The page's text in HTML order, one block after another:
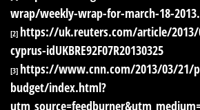
wrap/weekly-wrap-for-march-18-
[2] https://uk.reuters.com/article/
cyprus-idUKBRE92F07R20130325
[3] https://www.cnn.com/2013/03/21/
budget/index.html?